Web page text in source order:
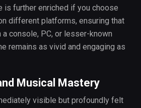
is further enriched if you choose
different platforms, ensuring that
a console, PC, or lesser-known
remains as vivid and engaging as
Musical Mastery
visible but profoundly felt